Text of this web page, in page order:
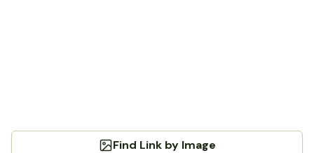
Find Link by Image